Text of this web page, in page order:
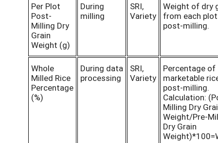
Per Plot
Post-
Milling Dry
Grain
Weight (g)
During
milling
SRI,
Variety
Weight of dry
from each plot
post-milling.
Whole
Milled Rice
Percentage
(%)
During data
processing
SRI,
Variety
Percentage of
marketable
post-milling.
Calculation:
Milling Dry
Weight/Pre-
Dry Grain